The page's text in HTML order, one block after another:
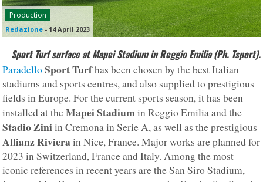
Production
Redazione - 14 April 2023
Sport Turf surface at Mapei Stadium in Reggio Emilia (Ph. Tsport).
ParadelloSport Turfhas been chosen by the best Italian
stadiums and sports centres, and also supplied to prestigious
fields in Europe. For the current sports season, it has been
installed at theMapei Stadium in Reggio Emilia and the
Stadio Ziniin Cremona in Serie A, as well as the prestigious
Allianz Riviera in Nice, France. Major works are planned for
2023 in Switzerland, France and Italy. Among the most
iconic references in recent years are the San Siro Stadium,